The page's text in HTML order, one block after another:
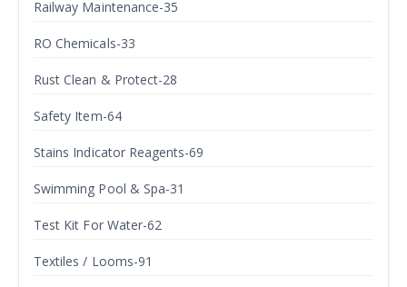
Railway Maintenance-35
RO Chemicals-33
Rust Clean & Protect-28
Safety Item-64
Stains Indicator Reagents-69
Swimming Pool & Spa-31
Test Kit For Water-62
Textiles / Looms-91